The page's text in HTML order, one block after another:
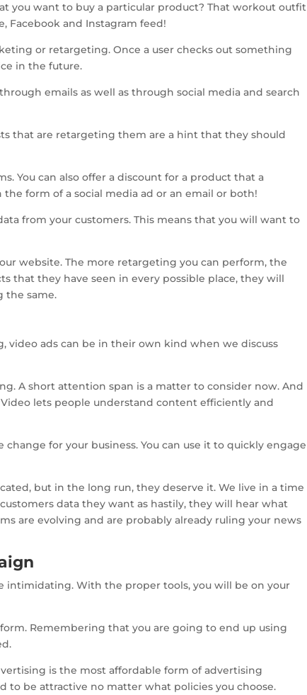
you want to buy a particular product? That workout outfit
Facebook and Instagram feed!
or retargeting. Once a user checks out something
in the future.
emails as well as through social media and search
that are retargeting them are a hint that they should
You can also offer a discount for a product that a
form of a social media ad or an email or both!
from your customers. This means that you will want to
website. The more retargeting you can perform, the
that they have seen in every possible place, they will
the same.
video ads can be in their own kind when we discuss
A short attention span is a matter to consider now. And
lets people understand content efficiently and
for your business. You can use it to quickly engage
but in the long run, they deserve it. We live in a time
data they want as hastily, they will hear what
are evolving and are probably already ruling your news
intimidating. With the proper tools, you will be on your
Remembering that you are going to end up using
is the most affordable form of advertising
to be attractive no matter what policies you choose.